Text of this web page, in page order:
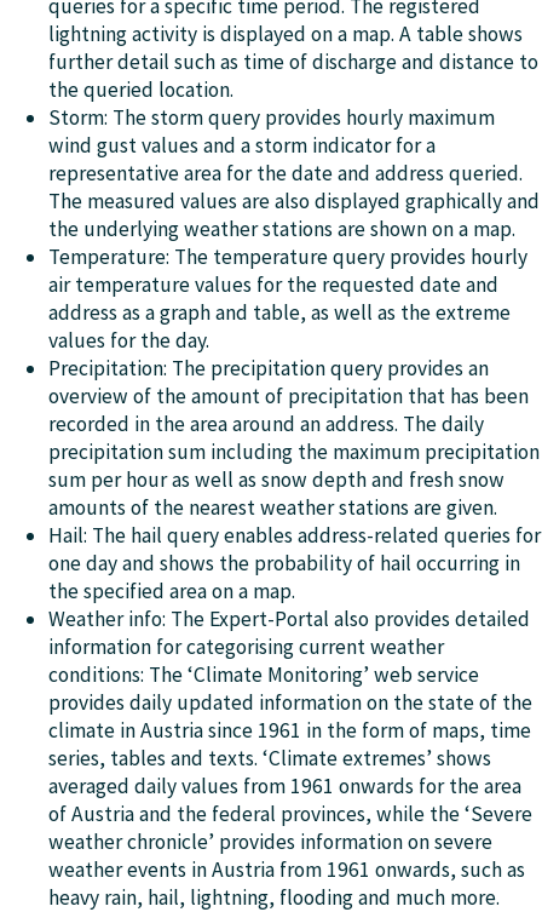
queries for a specific time period. The registered
lightning activity is displayed on a map. A table shows
further detail such as time of discharge and distance to
the queried location.
Storm: The storm query provides hourly maximum
wind gust values and a storm indicator for a
representative area for the date and address queried.
The measured values are also displayed graphically and
the underlying weather stations are shown on a map.
Temperature: The temperature query provides hourly
air temperature values for the requested date and
address as a graph and table, as well as the extreme
values for the day.
Precipitation: The precipitation query provides an
overview of the amount of precipitation that has been
recorded in the area around an address. The daily
precipitation sum including the maximum precipitation
sum per hour as well as snow depth and fresh snow
amounts of the nearest weather stations are given.
Hail: The hail query enables address-related queries for
one day and shows the probability of hail occurring in
the specified area on a map.
Weather info: The Expert-Portal also provides detailed
information for categorising current weather
conditions: The ‘Climate Monitoring’ web service
provides daily updated information on the state of the
climate in Austria since 1961 in the form of maps, time
series, tables and texts. ‘Climate extremes’ shows
averaged daily values from 1961 onwards for the area
of Austria and the federal provinces, while the ‘Severe
weather chronicle’ provides information on severe
weather events in Austria from 1961 onwards, such as
heavy rain, hail, lightning, flooding and much more.